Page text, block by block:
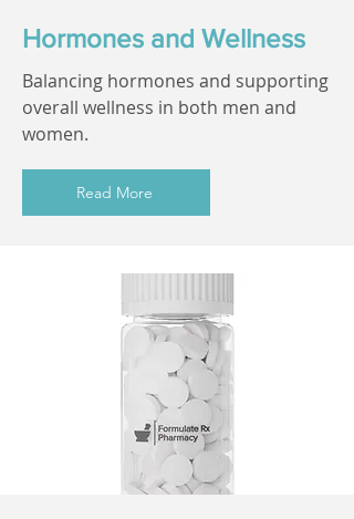
Hormones and Wellness
Balancing hormones and supporting
overall wellness in both men and
women.
Read More